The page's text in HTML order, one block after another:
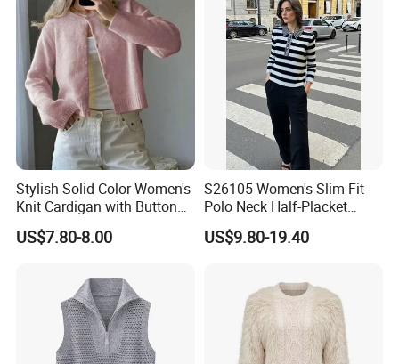
Stylish Solid Color Women's
Knit Cardigan with Button
Closure
US$7.80-8.00
S26105 Women's Slim-Fit
Polo Neck Half-Placket
Pullover Fw26 OEM Ready
US$9.80-19.40